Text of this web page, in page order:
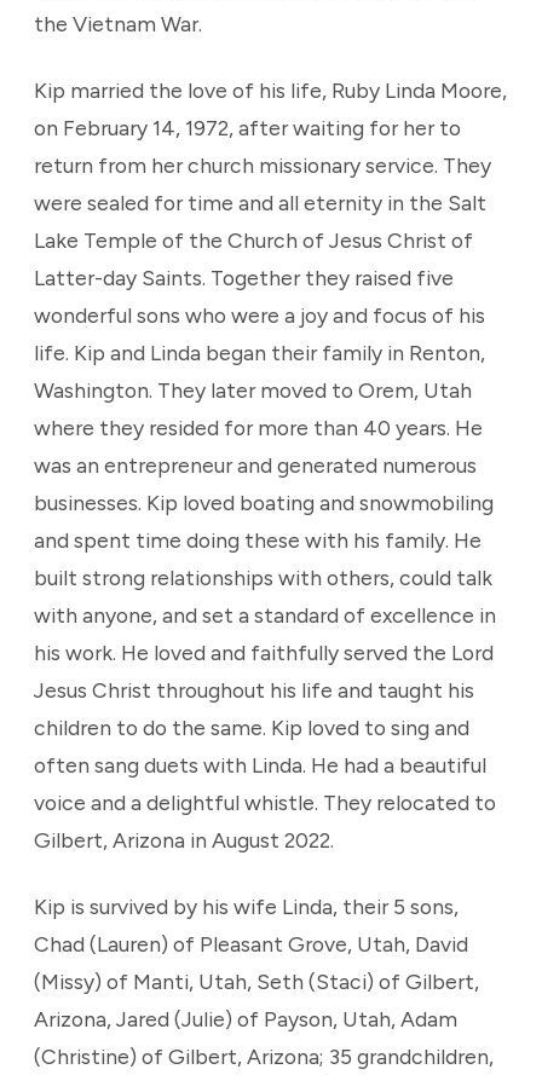
the Vietnam War.
Kip married the love of his life, Ruby Linda Moore,
on February 14, 1972, after waiting for her to
return from her church missionary service. They
were sealed for time and all eternity in the Salt
Lake Temple of the Church of Jesus Christ of
Latter-day Saints. Together they raised five
wonderful sons who were a joy and focus of his
life. Kip and Linda began their family in Renton,
Washington. They later moved to Orem, Utah
where they resided for more than 40 years. He
was an entrepreneur and generated numerous
businesses. Kip loved boating and snowmobiling
and spent time doing these with his family. He
built strong relationships with others, could talk
with anyone, and set a standard of excellence in
his work. He loved and faithfully served the Lord
Jesus Christ throughout his life and taught his
children to do the same. Kip loved to sing and
often sang duets with Linda. He had a beautiful
voice and a delightful whistle. They relocated to
Gilbert, Arizona in August 2022.
Kip is survived by his wife Linda, their 5 sons,
Chad (Lauren) of Pleasant Grove, Utah, David
(Missy) of Manti, Utah, Seth (Staci) of Gilbert,
Arizona, Jared (Julie) of Payson, Utah, Adam
(Christine) of Gilbert, Arizona; 35 grandchildren,